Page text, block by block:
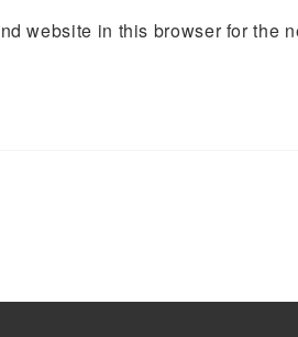
website in this browser for the